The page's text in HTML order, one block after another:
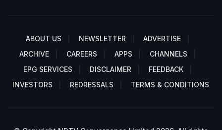
ABOUT US NEWSLETTER
ADVERTISE
ARCHIVE
CAREERS APPS
CHANNELS
EPG SERVICES
DISCLAIMER
FEEDBACK
INVESTORS
REDRESSALS TERMS & CONDITIONS